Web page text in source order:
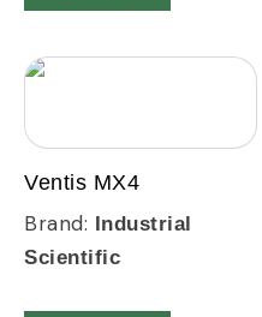
Ventis MX4
Brand:
Industrial
Scientific